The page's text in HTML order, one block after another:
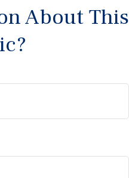
About This